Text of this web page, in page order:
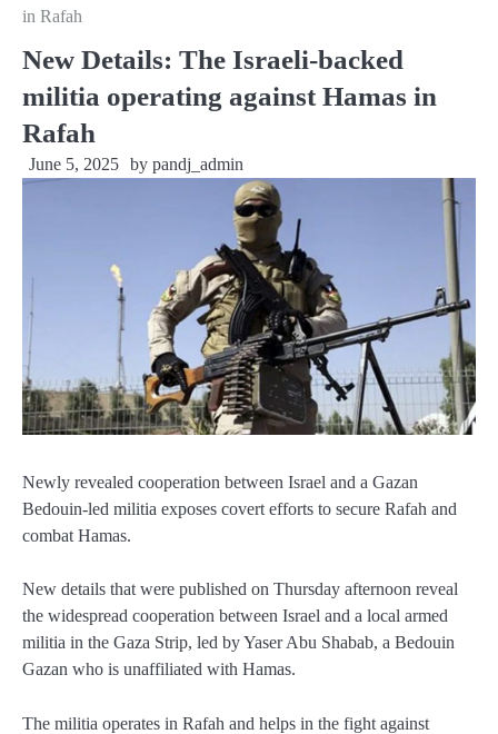
in Rafah
New Details: The Israeli-backed
militia operating against Hamas in
Rafah
June 5, 2025 by pandj_admin
Newly revealed cooperation between Israel and a Gazan
Bedouin-led militia exposes covert efforts to secure Rafah and
combat Hamas.
New details that were published on Thursday afternoon reveal
the widespread cooperation between Israel and a local armed
militia in the Gaza Strip, led by Yaser Abu Shabab, a Bedouin
Gazan who is unaffiliated with Hamas.
The militia operates in Rafah and helps in the fight against